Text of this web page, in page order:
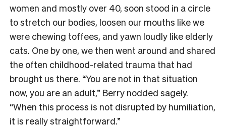
women and mostly over 40, soon stood in a circle
to stretch our bodies, loosen our mouths like we
were chewing toffees, and yawn loudly like elderly
cats. One by one, we then went around and shared
the often childhood-related trauma that had
brought us there. “You are not in that situation
now, you are an adult,” Berry nodded sagely.
“When this process is not disrupted by humiliation,
it is really straightforward.”